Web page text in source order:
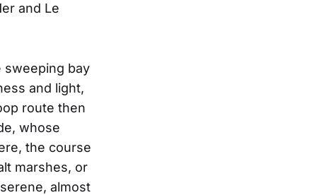
and Le
sweeping bay
and light,
route then
whose
the course
marshes, or
almost